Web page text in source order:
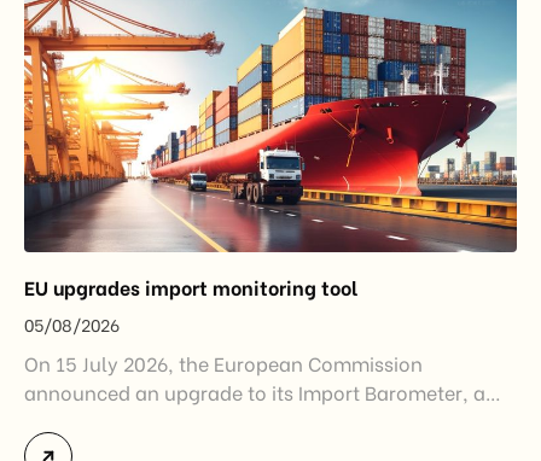
EU upgrades import monitoring tool
05/08/2026
On 15 July 2026, the European Commission
announced an upgrade to its Import Barometer, a
monitor import trends across the European Union.